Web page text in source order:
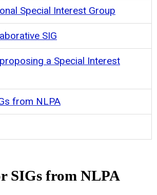
Special Interest Group
SIG
a Special Interest
from NLPA
SIGs from NLPA